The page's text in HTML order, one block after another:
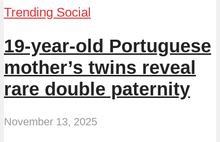
Trending Social
19-year-old Portuguese
mother’s twins reveal
rare double paternity
November 13, 2025